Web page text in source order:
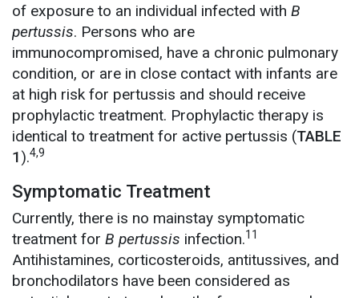
of exposure to an individual infected with B
pertussis. Persons who are
immunocompromised, have a chronic pulmonary
condition, or are in close contact with infants are
at high risk for pertussis and should receive
prophylactic treatment. Prophylactic therapy is
identical to treatment for active pertussis (TABLE
1).4,9
Symptomatic Treatment
Currently, there is no mainstay symptomatic
treatment for B pertussis infection.11
Antihistamines, corticosteroids, antitussives, and
bronchodilators have been considered as